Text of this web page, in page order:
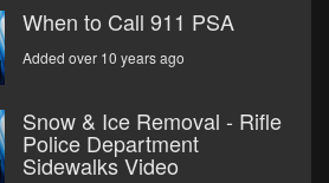
When to Call 911 PSA
Added over 10 years ago
Snow & Ice Removal - Rifle
Police Department
Sidewalks Video